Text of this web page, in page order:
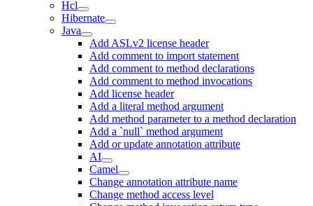
Hcl
Hibernate
Java
Add ASLv2 license header
Add comment to import statement
Add comment to method declarations
Add comment to method invocations
Add license header
Add a literal method argument
Add method parameter to a method declaration
Add a `null` method argument
Add or update annotation attribute
AI
Camel
Change annotation attribute name
Change method access level